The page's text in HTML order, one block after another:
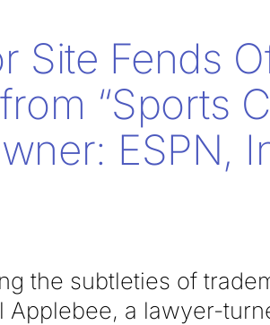
Site Fends
“Sports
ESPN,
the subtleties of
Applebee, a lawyer-